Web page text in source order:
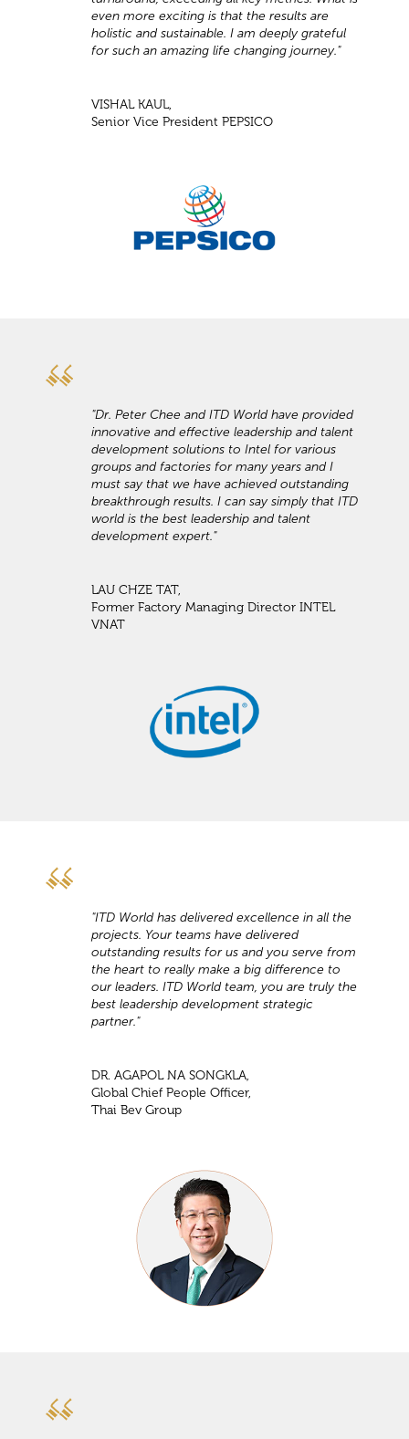
even more exciting is that the results are
holistic and sustainable. I am deeply grateful
for such an amazing life changing journey."
VISHAL KAUL,
Senior Vice President PEPSICO
"Dr. Peter Chee and ITD World have provided
innovative and effective leadership and talent
development solutions to Intel for various
groups and factories for many years and I
must say that we have achieved outstanding
breakthrough results. I can say simply that ITD
world is the best leadership and talent
development expert."
LAU CHZE TAT,
Former Factory Managing Director INTEL
VNAT
"ITD World has delivered excellence in all the
projects. Your teams have delivered
outstanding results for us and you serve from
the heart to really make a big difference to
our leaders. ITD World team, you are truly the
best leadership development strategic
partner."
DR. AGAPOL NA SONGKLA,
Global Chief People Officer,
Thai Bev Group